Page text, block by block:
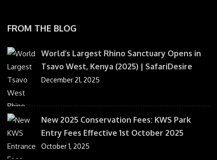
FROM THE BLOG
World’s Largest Rhino Sanctuary Opens in
Tsavo West, Kenya (2025) | SafariDesire
December 21, 2025
New 2025 Conservation Fees: KWS Park
Entry Fees Effective 1st October 2025
October 1, 2025